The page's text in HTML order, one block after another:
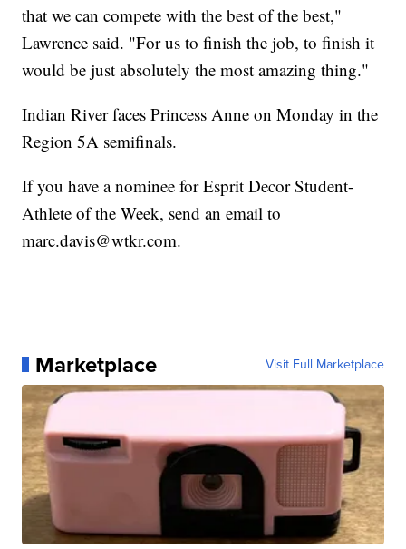
that we can compete with the best of the best,"
Lawrence said. "For us to finish the job, to finish it
would be just absolutely the most amazing thing."
Indian River faces Princess Anne on Monday in the
Region 5A semifinals.
If you have a nominee for Esprit Decor Student-
Athlete of the Week, send an email to
marc.davis@wtkr.com.
Marketplace Visit Full Marketplace